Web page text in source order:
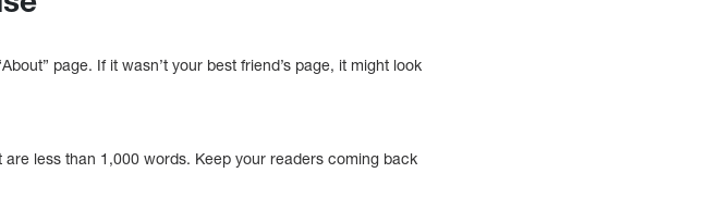
page. If it wasn’t your best friend’s page, it might look
less than 1,000 words. Keep your readers coming back